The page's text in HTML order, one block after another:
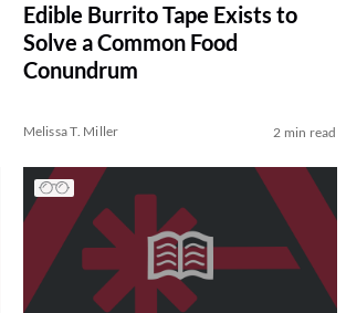
Edible Burrito Tape Exists to
Solve a Common Food
Conundrum
Melissa T. Miller 2 min read